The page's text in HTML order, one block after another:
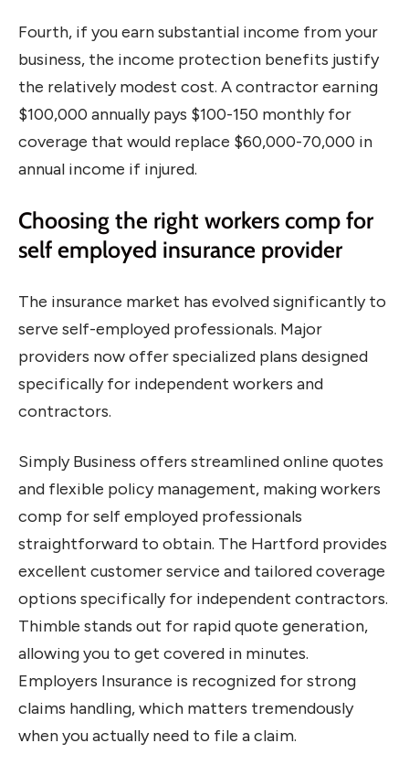
Fourth, if you earn substantial income from your
business, the income protection benefits justify
the relatively modest cost. A contractor earning
$100,000 annually pays $100-150 monthly for
coverage that would replace $60,000-70,000 in
annual income if injured.
Choosing the right workers comp for
self employed insurance provider
The insurance market has evolved significantly to
serve self-employed professionals. Major
providers now offer specialized plans designed
specifically for independent workers and
contractors.
Simply Business offers streamlined online quotes
and flexible policy management, making workers
comp for self employed professionals
straightforward to obtain. The Hartford provides
excellent customer service and tailored coverage
options specifically for independent contractors.
Thimble stands out for rapid quote generation,
allowing you to get covered in minutes.
Employers Insurance is recognized for strong
claims handling, which matters tremendously
when you actually need to file a claim.